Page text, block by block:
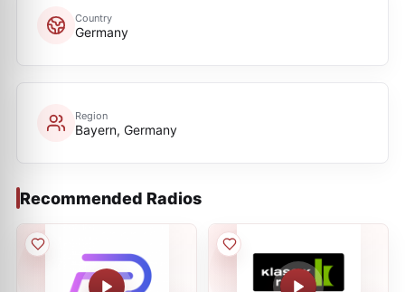
Country
Germany
Region
Bayern, Germany
Recommended Radios